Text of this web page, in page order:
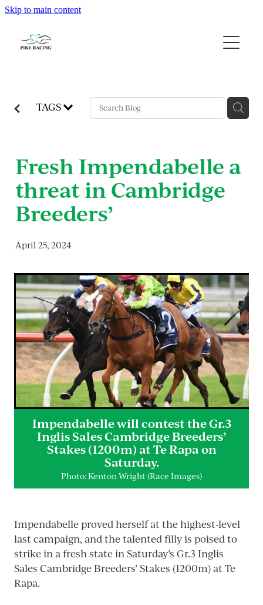
Skip to main content
Home
About Us
Gallery
Blog
TAGS
Fresh Impendabelle a
threat in Cambridge
Breeders’
April 25, 2024
Impendabelle will contest the Gr.3
Inglis Sales Cambridge Breeders’
Stakes (1200m) at Te Rapa on
Saturday.
Photo: Kenton Wright (Race Images)
Impendabelle proved herself at the highest-level
last campaign, and the talented filly is poised to
strike in a fresh state in Saturday’s Gr.3 Inglis
Sales Cambridge Breeders’ Stakes (1200m) at Te
Rapa.